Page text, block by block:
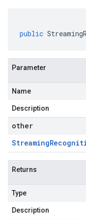
public
Parameter
Name
Description
other
Streaming
Returns
Type
Description